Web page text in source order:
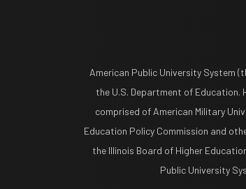
American Public University System
the U.S. Department of
comprised of American Military
Education Policy Commission and
the Illinois Board of Higher
Public University